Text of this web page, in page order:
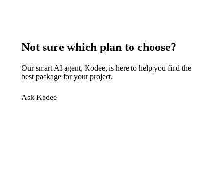
Not sure which plan to choose?
Our smart AI agent, Kodee, is here to help you find the
best package for your project.
Ask Kodee